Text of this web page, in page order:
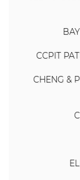
CCPIT
CHENG &